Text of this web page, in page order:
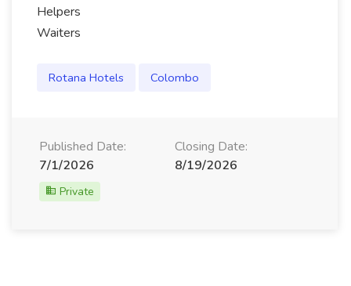
Helpers
Waiters
Rotana Hotels Colombo
Published Date:
7/1/2026
Closing Date:
8/19/2026
Private